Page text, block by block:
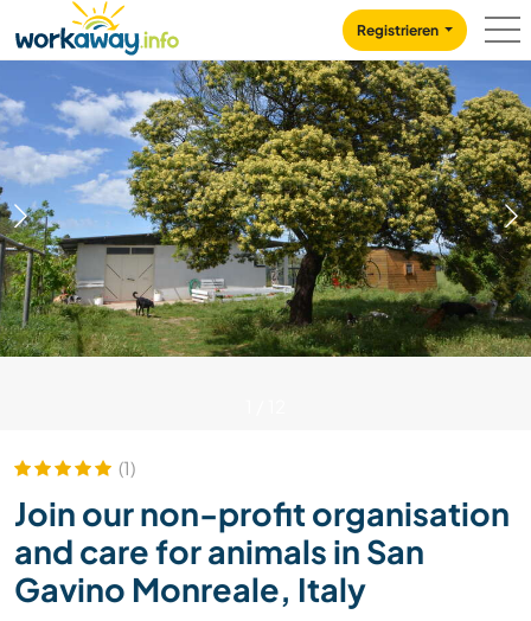
CONTENT
MAIN NAVIGATION
Registrieren
(1)
Join our non-profit organisation
and care for animals in San
Gavino Monreale, Italy